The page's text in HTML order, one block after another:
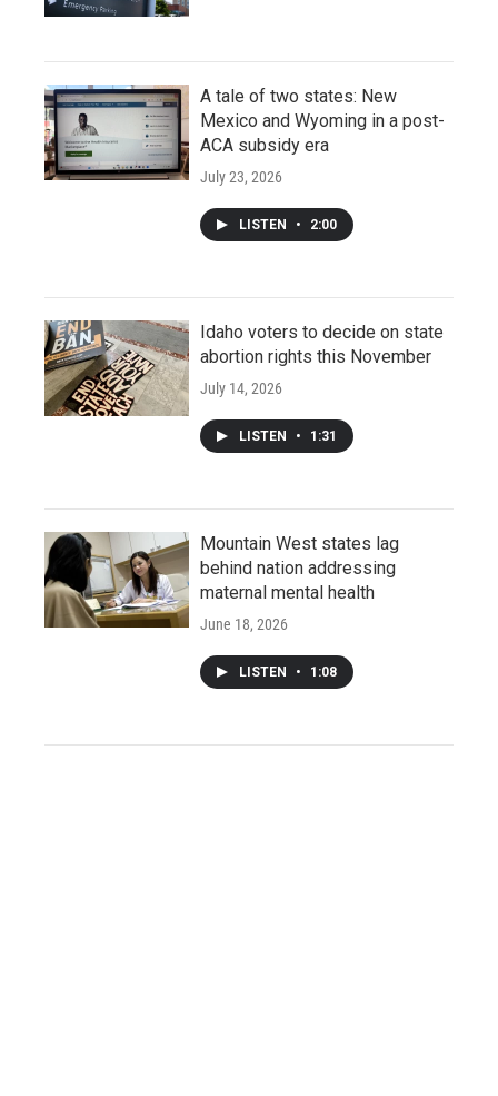
A tale of two states: New
Mexico and Wyoming in a post-
ACA subsidy era
July 23, 2026
LISTEN • 2:00
Idaho voters to decide on state
abortion rights this November
July 14, 2026
LISTEN • 1:31
Mountain West states lag
behind nation addressing
maternal mental health
June 18, 2026
LISTEN • 1:08